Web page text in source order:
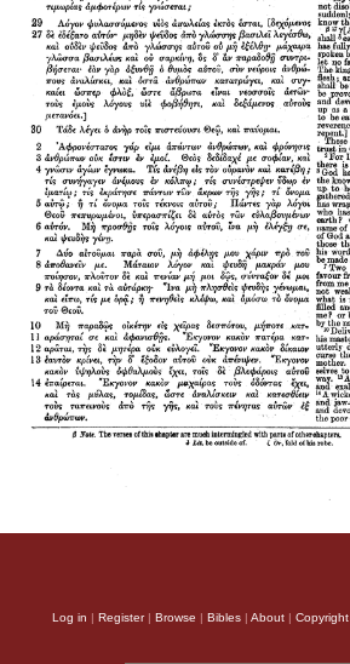
Log in | Register| Browse | Bibles | About | Copyright